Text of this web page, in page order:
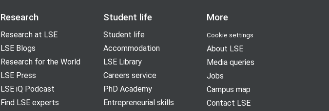
Research
Research at LSE
LSE Blogs
Research for the World
LSE Press
LSE iQ Podcast
Find LSE experts
Student life
Student life
Accommodation
LSE Library
Careers service
PhD Academy
Entrepreneurial skills
More
Cookie settings
About LSE
Media queries
Jobs
Campus map
Contact LSE